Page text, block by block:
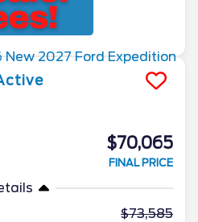
$70,065
FINAL PRICE
73,585